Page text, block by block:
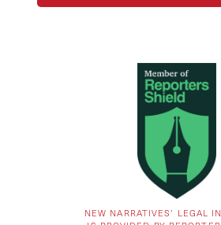
NEW NARRATIVES’ LEGAL